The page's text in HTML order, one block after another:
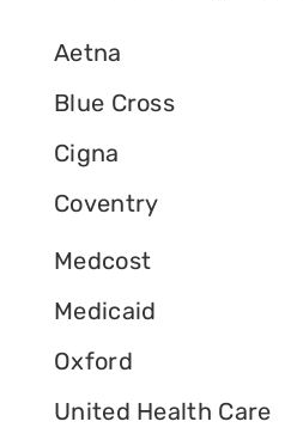
Aetna
Blue Cross
Cigna
Coventry
Medcost
Medicaid
Oxford
United Health Care